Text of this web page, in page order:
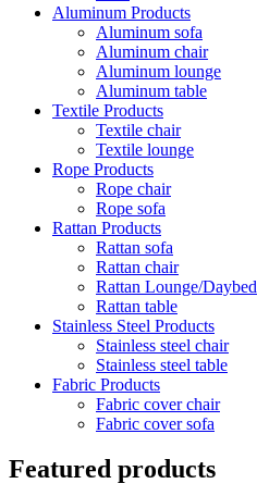
Aluminum Products
Aluminum sofa
Aluminum chair
Aluminum lounge
Aluminum table
Textile Products
Textile chair
Textile lounge
Rope Products
Rope chair
Rope sofa
Rattan Products
Rattan sofa
Rattan chair
Rattan Lounge/Daybed
Rattan table
Stainless Steel Products
Stainless steel chair
Stainless steel table
Fabric Products
Fabric cover chair
Fabric cover sofa
Featured products